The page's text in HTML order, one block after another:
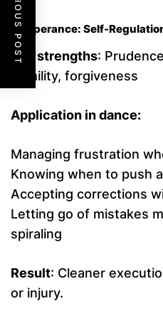
Temperance: Self-
Key strengths:
humility, forgiveness
Application in dance:
Managing frustration
Knowing when to push
Accepting corrections
Letting go of mistakes
spiraling
Result: Cleaner
or injury.